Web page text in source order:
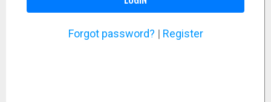
Forgot password? | Register